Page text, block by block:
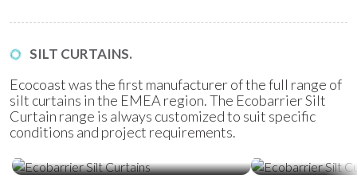
SILT CURTAINS.
Ecocoast was the first manufacturer of the full range of
silt curtains in the EMEA region. The Ecobarrier Silt
Curtain range is always customized to suit specific
conditions and project requirements.